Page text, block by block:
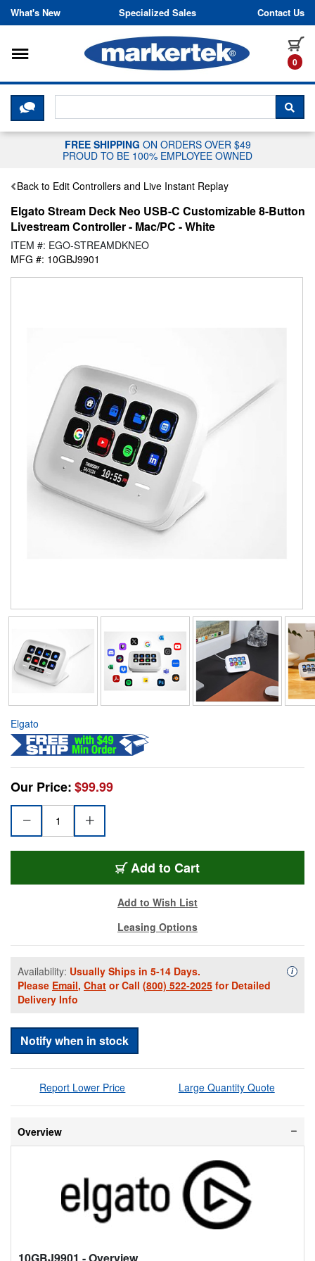
Skip to content
What's New Specialized Sales Contact Us
0
Toggle navigation
CLICK HERE TO CHAT WITH A
FREE SHIPPING ON ORDERS OVER $49
PROUD TO BE 100% EMPLOYEE OWNED
Back to Edit Controllers and Live Instant Replay
Elgato Stream Deck Neo USB-C Customizable 8-Button
Livestream Controller - Mac/PC - White
ITEM #: EGO-STREAMDKNEO
MFG #: 10GBJ9901
Elgato
Our Price:$99.99
Add to Cart
Add to Wish List
Leasing Options
Availability: Usually Ships in 5-14 Days.
Please Email, Chat or Call (800) 522-2025 for Detailed
Delivery Info
i
Notify when in stock
Report Lower Price Large Quantity Quote
Overview
10GBJ9901 - Overview